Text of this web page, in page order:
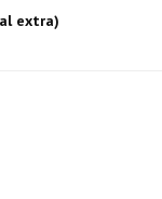
extra)